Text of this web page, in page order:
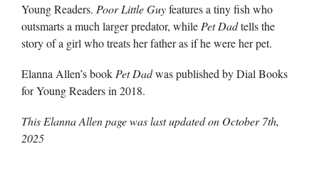
Young Readers. Poor Little Guyfeatures a tiny fish who
outsmarts a much larger predator, while Pet Dadtells the
story of a girl who treats her father as if he were her pet.
Elanna Allen’s book Pet Dadwas published by Dial Books
for Young Readers in 2018.
This Elanna Allen page was last updated on October 7th,
2025